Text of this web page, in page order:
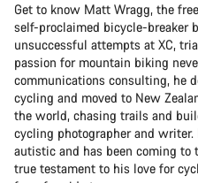
Get to know Matt Wragg, the
self-proclaimed bicycle-breaker
unsuccessful attempts at XC,
passion for mountain biking
communications consulting, he
cycling and moved to New
the world, chasing trails and
cycling photographer and writer.
autistic and has been coming
true testament to his love for